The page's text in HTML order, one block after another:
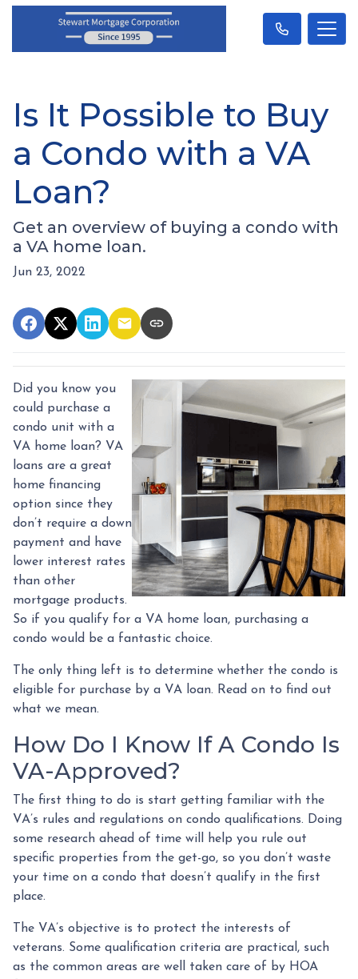
Is It Possible to Buy
a Condo with a VA
Loan?
Get an overview of buying a condo with
a VA home loan.
Jun 23, 2022
Did you know you
could purchase a
condo unit with a
VA home loan? VA
loans are a great
home financing
option since they
don’t require a down
payment and have
lower interest rates
than other
mortgage products.
So if you qualify for a VA home loan, purchasing a
condo would be a fantastic choice.
The only thing left is to determine whether the condo is
eligible for purchase by a VA loan. Read on to find out
what we mean.
How Do I Know If A Condo Is
VA-Approved?
The first thing to do is start getting familiar with the
VA’s rules and regulations on condo qualifications. Doing
some research ahead of time will help you rule out
specific properties from the get-go, so you don’t waste
your time on a condo that doesn’t qualify in the first
place.
The VA’s objective is to protect the interests of
veterans. Some qualification criteria are practical, such
as the common areas are well taken care of by HOA